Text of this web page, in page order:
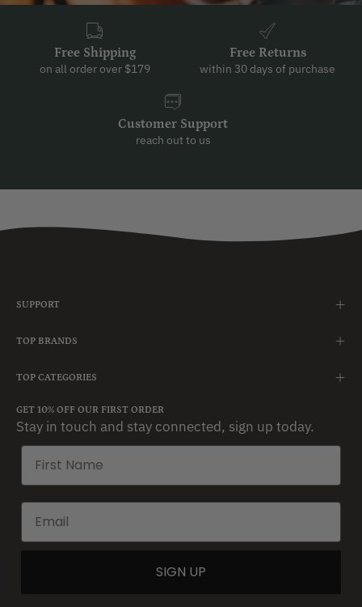
Free Shipping
on all order over $179
Free Returns
within 30 days of purchase
Customer Support
reach out to us
SUPPORT
TOP BRANDS
TOP CATEGORIES
GET 10% OFF OUR FIRST ORDER
Stay in touch and stay connected, sign up today.
SIGN UP